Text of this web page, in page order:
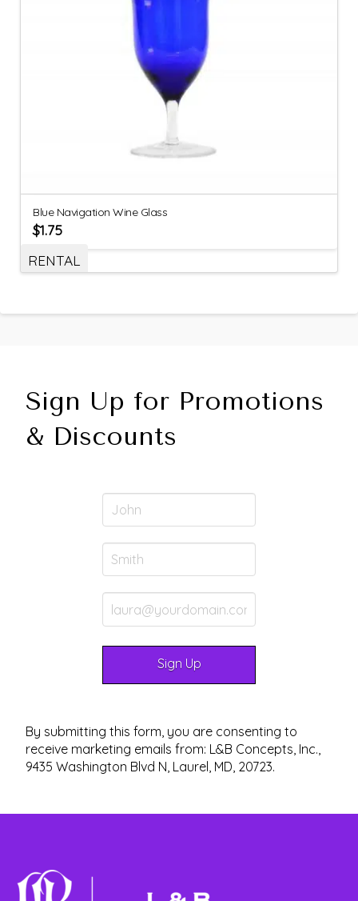
Blue Navigation Wine Glass
$1.75
RENTAL
Sign Up for Promotions
& Discounts
By submitting this form, you are consenting to
receive marketing emails from: L&B Concepts, Inc.,
9435 Washington Blvd N, Laurel, MD, 20723.